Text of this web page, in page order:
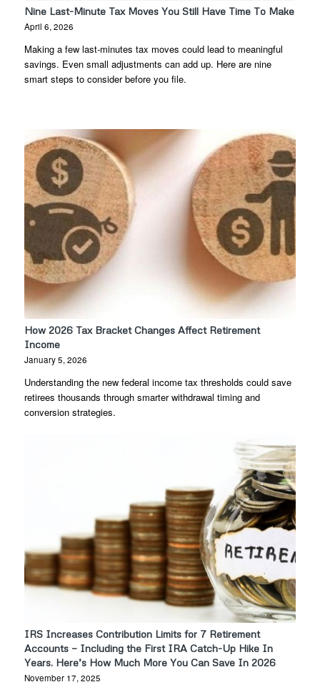
Nine Last-Minute Tax Moves You Still Have Time To Make
April 6, 2026
Making a few last-minutes tax moves could lead to meaningful
savings. Even small adjustments can add up. Here are nine
smart steps to consider before you file.
How 2026 Tax Bracket Changes Affect Retirement
Income
January 5, 2026
Understanding the new federal income tax thresholds could save
retirees thousands through smarter withdrawal timing and
conversion strategies.
IRS Increases Contribution Limits for 7 Retirement
Accounts — Including the First IRA Catch-Up Hike In
Years. Here’s How Much More You Can Save In 2026
November 17, 2025